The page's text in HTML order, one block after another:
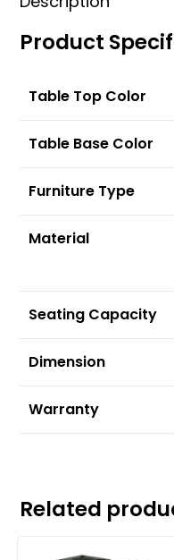
Product
Table Top Color
Table Base Color
Furniture Type
Material
Seating Capacity
Dimension
Warranty
Related